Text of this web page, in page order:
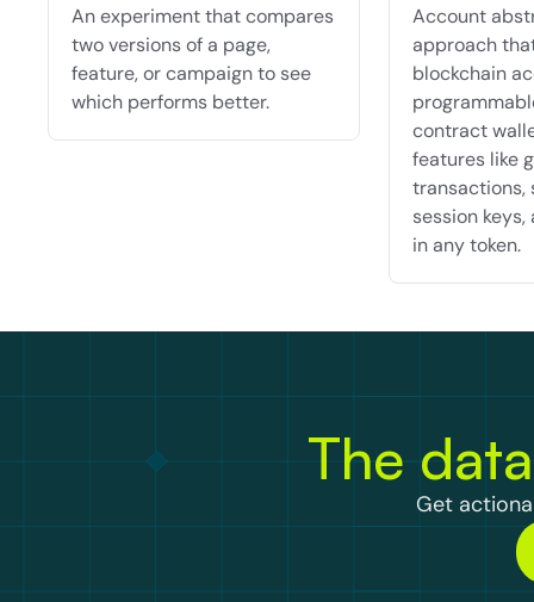
An experiment that compares
two versions of a page,
feature, or campaign to see
which performs better.
Account
approach
blockchain
contract
features like
transactions,
session
in any token.
The
Get